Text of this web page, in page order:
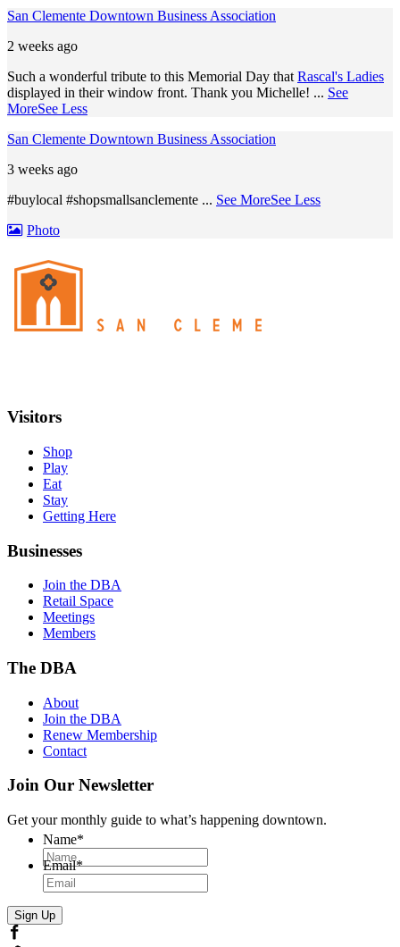
San Clemente Downtown Business Association
2 weeks ago
Such a wonderful tribute to this Memorial Day thatRascal's Ladies
displayed in their window front. Thank you Michelle! ... See
MoreSee Less
San Clemente Downtown Business Association
3 weeks ago
#buylocal #shopsmallsanclemente ... See MoreSee Less
Photo
Visitors
Shop
Play
Eat
Stay
Getting Here
Businesses
Join the DBA
Retail Space
Meetings
Members
The DBA
About
Join the DBA
Renew Membership
Contact
Join Our Newsletter
Get your monthly guide to what’s happening downtown.
Name*
Email*